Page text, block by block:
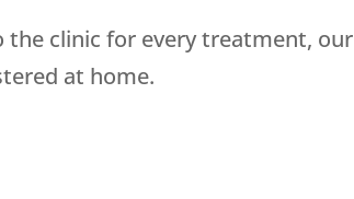
the clinic for every treatment, our
at home.